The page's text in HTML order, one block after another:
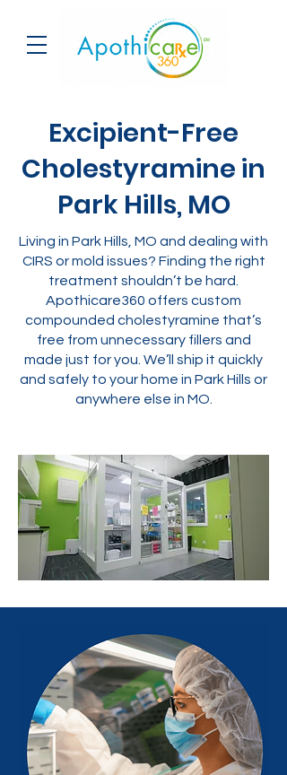
Excipient-Free
Cholestyramine in
Park Hills, MO
Living in Park Hills, MO and dealing with
CIRS or mold issues? Finding the right
treatment shouldn’t be hard.
Apothicare360 offers custom
compounded cholestyramine that’s
free from unnecessary fillers and
made just for you. We’ll ship it quickly
and safely to your home in Park Hills or
anywhere else in MO.